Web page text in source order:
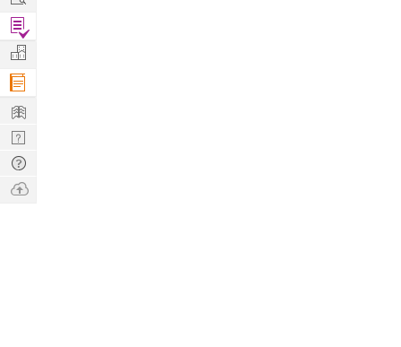
Find
Projects
Manage
Company
Learn
Nerd
Digest
Tech
Q & A
Ask